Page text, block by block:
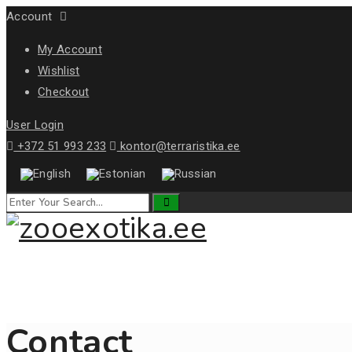
Account
My Account
Wishlist
Checkout
User Login
+372 51 993 233
kontor@terraristika.ee
Contact